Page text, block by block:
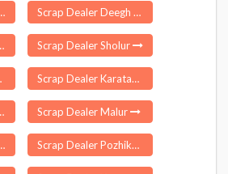
Surguja Scrap Dealer Deegh
Scrap Dealer Sholur
Scrap Dealer Karatagi
Scrap Dealer Malur
Khera Scrap Dealer Pozhikara